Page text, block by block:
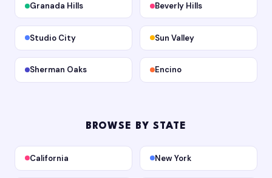
Granada Hills Beverly Hills
Studio City Sun Valley
Sherman Oaks Encino
BROWSE BY STATE
California New York